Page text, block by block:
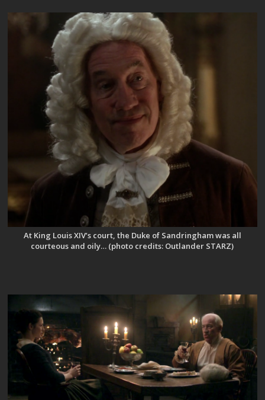
At King Louis XIV’s court, the Duke of Sandringham was all
courteous and oily… (photo credits: Outlander STARZ)